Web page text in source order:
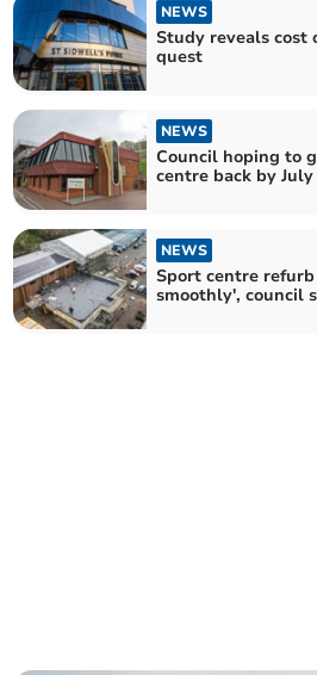
NEWS
Study reveals cost
quest
NEWS
Council hoping to
centre back by July
NEWS
Sport centre
smoothly', council